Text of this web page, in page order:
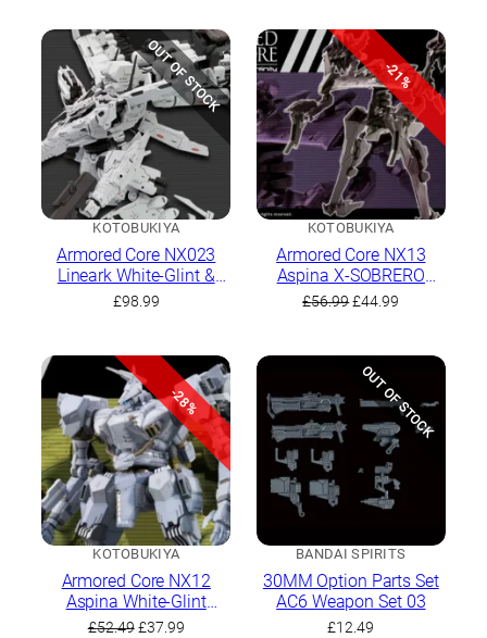
£75.99.£69.99.
£79.49.
£62.99.
OUT OF STOCK
KOTOBUKIYA
Armored Core NX023
Lineark White-Glint &
V.O.B Set
£98.99
-21%
KOTOBUKIYA
Armored Core NX13
Aspina X-SOBRERO
Fragile
£56.99Original
£56.99.
£44.99
£44.99.
-28%
KOTOBUKIYA
Armored Core NX12
Aspina White-Glint
(Armored Core 4 Ver.)
£52.49 Original
£37.99Current
OUT OF STOCK
BANDAI SPIRITS
30MM Option Parts Set
AC6 Weapon Set 03
£12.49